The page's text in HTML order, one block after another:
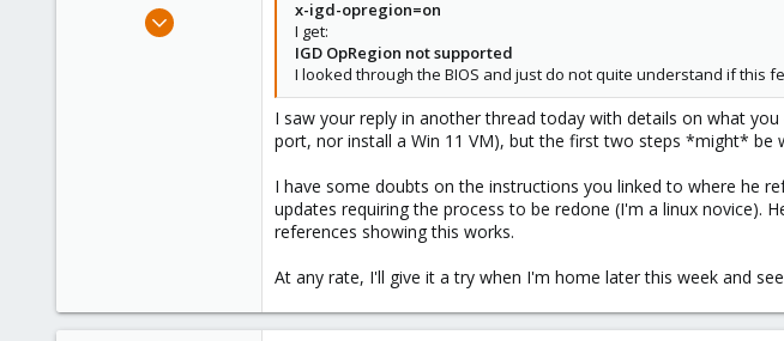
Mar 16, 2025
x-igd-opregion=on
I get:
IGD OpRegion not supported
I looked through the BIOS and just do not quite understand if this
I saw your reply in another thread today with details on what
port, nor install a Win 11 VM), but the first two steps *might* be
I have some doubts on the instructions you linked to where he
updates requiring the process to be redone (I'm a linux novice).
references showing this works.
At any rate, I'll give it a try when I'm home later this week and